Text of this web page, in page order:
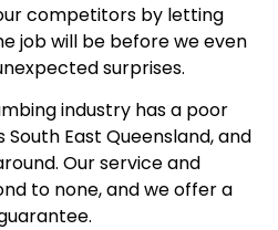
competitors by letting
job will be before we even
surprises.
industry has a poor
East Queensland, and
Our service and
to none, and we offer a